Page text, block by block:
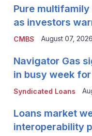
CMBS
Pure
as investors
August 07, 2026
Syndicated Loans
Navigator Gas
in busy week
Loans market
interoperability